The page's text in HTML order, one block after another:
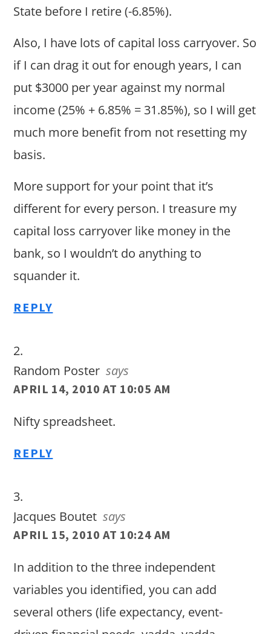
State before I retire (-6.85%).
Also, I have lots of capital loss carryover. So
if I can drag it out for enough years, I can
put $3000 per year against my normal
income (25% + 6.85% = 31.85%), so I will get
much more benefit from not resetting my
basis.
More support for your point that it’s
different for every person. I treasure my
capital loss carryover like money in the
bank, so I wouldn’t do anything to
squander it.
REPLY
Random Poster says
APRIL 14, 2010 AT 10:05 AM
Nifty spreadsheet.
REPLY
Jacques Boutet says
APRIL 15, 2010 AT 10:24 AM
In addition to the three independent
variables you identified, you can add
several others (life expectancy, event-